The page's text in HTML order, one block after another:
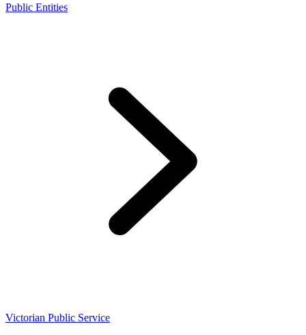
Public Entities
Victorian Public Service